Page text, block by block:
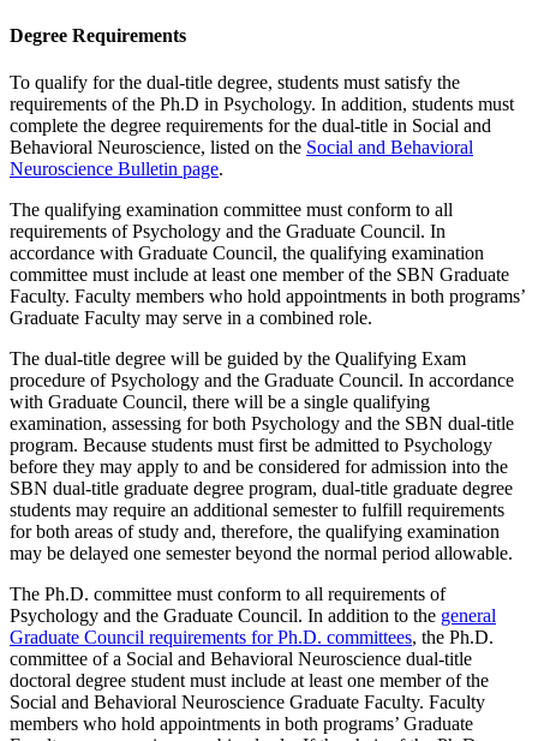
Degree Requirements
To qualify for the dual-title degree, students must satisfy the
requirements of the Ph.D in Psychology. In addition, students must
complete the degree requirements for the dual-title in Social and
Behavioral Neuroscience, listed on the Social and Behavioral
Neuroscience Bulletin page.
The qualifying examination committee must conform to all
requirements of Psychology and the Graduate Council. In
accordance with Graduate Council, the qualifying examination
committee must include at least one member of the SBN Graduate
Faculty. Faculty members who hold appointments in both programs’
Graduate Faculty may serve in a combined role.
The dual-title degree will be guided by the Qualifying Exam
procedure of Psychology and the Graduate Council. In accordance
with Graduate Council, there will be a single qualifying
examination, assessing for both Psychology and the SBN dual-title
program. Because students must first be admitted to Psychology
before they may apply to and be considered for admission into the
SBN dual-title graduate degree program, dual-title graduate degree
students may require an additional semester to fulfill requirements
for both areas of study and, therefore, the qualifying examination
may be delayed one semester beyond the normal period allowable.
The Ph.D. committee must conform to all requirements of
Psychology and the Graduate Council. In addition to the general
Graduate Council requirements for Ph.D. committees, the Ph.D.
committee of a Social and Behavioral Neuroscience dual-title
doctoral degree student must include at least one member of the
Social and Behavioral Neuroscience Graduate Faculty. Faculty
members who hold appointments in both programs’ Graduate